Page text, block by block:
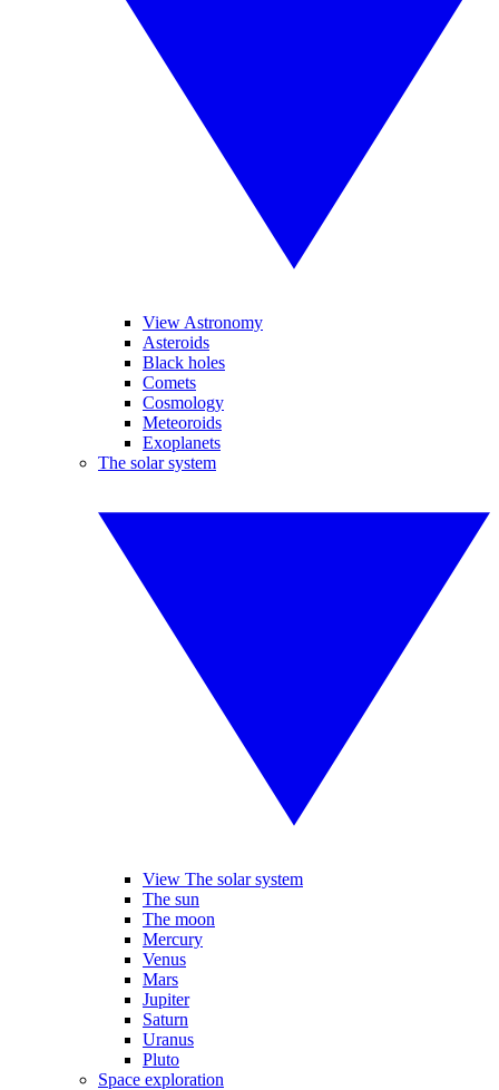
View Astronomy
Asteroids
Black holes
Comets
Cosmology
Meteoroids
Exoplanets
The solar system
View The solar system
The sun
The moon
Mercury
Venus
Mars
Jupiter
Saturn
Uranus
Pluto
Space exploration